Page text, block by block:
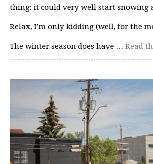
thing: it could very well start snowing
Relax, I’m only kidding (well, for the
The winter season does have … Read